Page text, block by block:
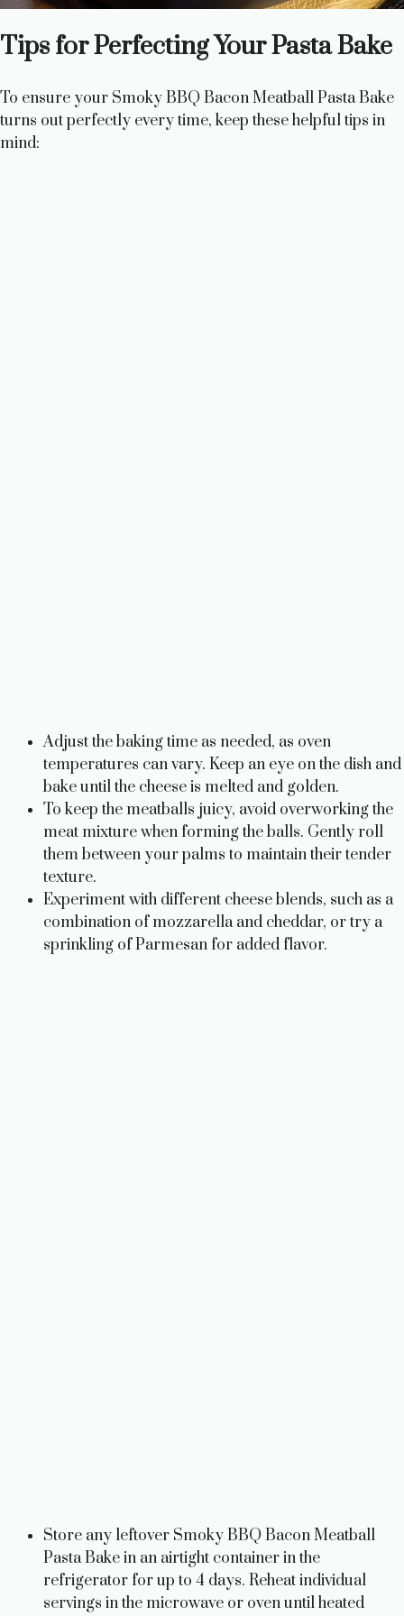
Tips for Perfecting Your Pasta Bake
To ensure your Smoky BBQ Bacon Meatball Pasta Bake
turns out perfectly every time, keep these helpful tips in
mind:
Adjust the baking time as needed, as oven
temperatures can vary. Keep an eye on the dish and
bake until the cheese is melted and golden.
To keep the meatballs juicy, avoid overworking the
meat mixture when forming the balls. Gently roll
them between your palms to maintain their tender
texture.
Experiment with different cheese blends, such as a
combination of mozzarella and cheddar, or try a
sprinkling of Parmesan for added flavor.
Store any leftover Smoky BBQ Bacon Meatball
Pasta Bake in an airtight container in the
refrigerator for up to 4 days. Reheat individual
servings in the microwave or oven until heated